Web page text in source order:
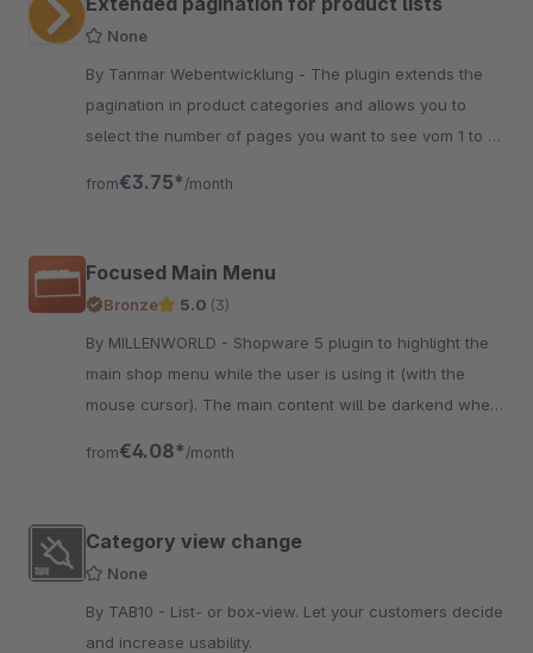
None
By Tanmar Webentwicklung - The plugin extends the
pagination in product categories and allows you to
select the number of pages you want to see vom 1 to 7.
from€3.75* /month
Focused Main Menu
Bronze 5.0 (3)
By MILLENWORLD - Shopware 5 plugin to highlight the
main shop menu while the user is using it (with the
mouse cursor). The main content will be darkend when
from€4.08* /month
Category view change
None
By TAB10 - List- or box-view. Let your customers decide
and increase usability.